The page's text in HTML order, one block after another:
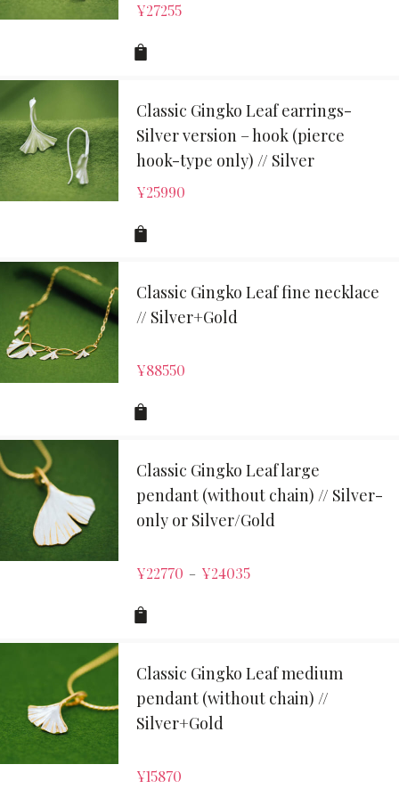
¥27255
Classic Gingko Leaf earrings-
Silver version – hook (pierce
hook-type only) // Silver
¥25990
Classic Gingko Leaf fine necklace
// Silver+Gold
¥88550
Classic Gingko Leaf large
pendant (without chain) // Silver-
only or Silver/Gold
¥22770 – ¥24035
Classic Gingko Leaf medium
pendant (without chain) //
Silver+Gold
¥15870